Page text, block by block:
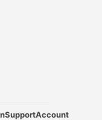
SupportAccount